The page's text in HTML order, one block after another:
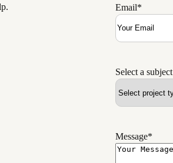
Email*
Select a subject
Message*